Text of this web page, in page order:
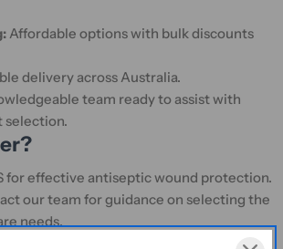
Affordable options with bulk discounts
delivery across Australia.
team ready to assist with
selection.
for effective antiseptic wound protection.
our team for guidance on selecting the
needs.